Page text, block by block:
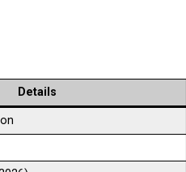
Details